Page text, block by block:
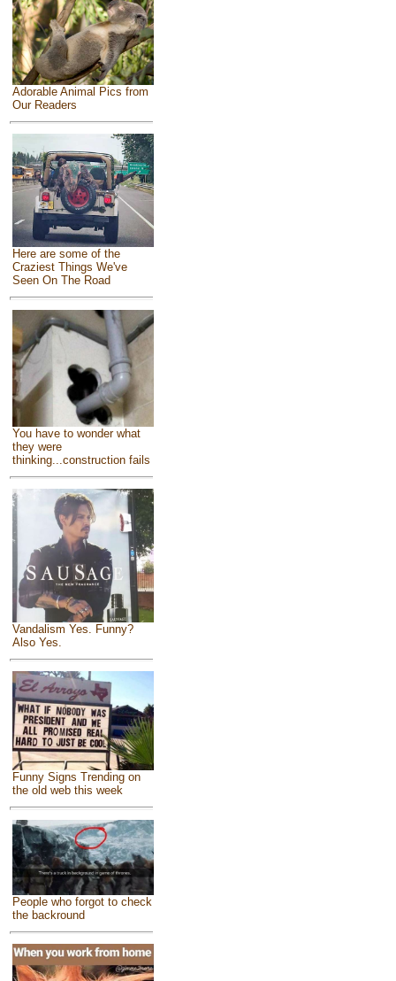
Adorable Animal Pics from
Our Readers
Here are some of the
Craziest Things We've
Seen On The Road
You have to wonder what
they were
thinking...construction fails
Vandalism Yes. Funny?
Also Yes.
Funny Signs Trending on
the old web this week
People who forgot to check
the backround